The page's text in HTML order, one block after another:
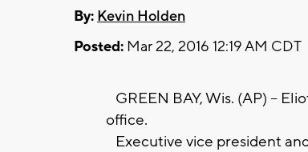
By: Kevin Holden
Posted: Mar 22, 2016 12:19 AM CDT
GREEN BAY, Wis. (AP) --
office.
Executive vice president